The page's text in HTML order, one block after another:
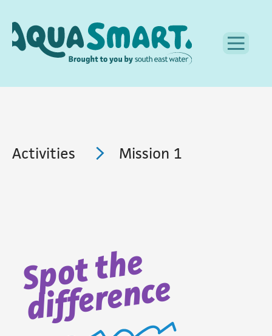
Activities Mission 1
Spot the
difference